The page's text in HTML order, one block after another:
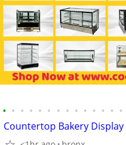
• • • • • • • • • • • • • •